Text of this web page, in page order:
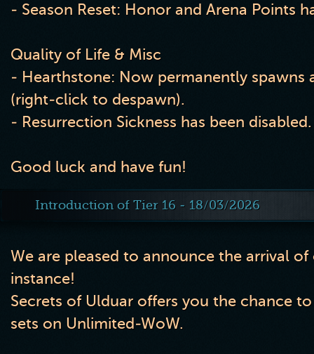
- Season Reset: Honor and Arena Points
Quality of Life & Misc
- Hearthstone: Now permanently spawns
(right-click to despawn).
- Resurrection Sickness has been disabled.
Good luck and have fun!
Introduction of Tier 16 - 18/03/2026
We are pleased to announce the arrival of
instance!
Secrets of Ulduar offers you the chance
sets on Unlimited-WoW.